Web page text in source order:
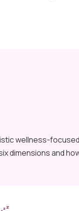
wellness-
dimensions and